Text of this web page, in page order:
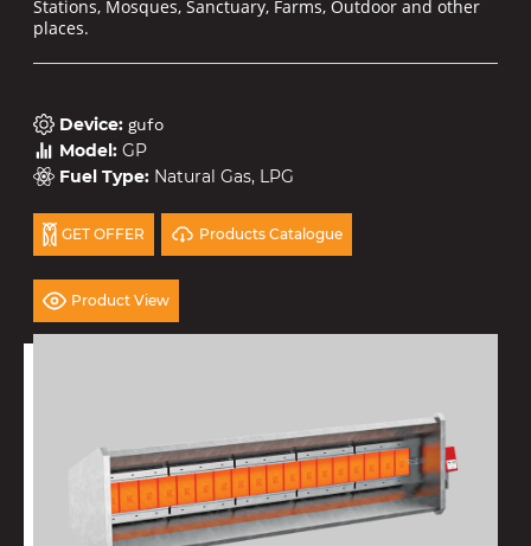
Stations, Mosques, Sanctuary, Farms, Outdoor and other
places.
Device: gufo
Model: GP
Fuel Type: Natural Gas, LPG
GET OFFER Products Catalogue
Product View